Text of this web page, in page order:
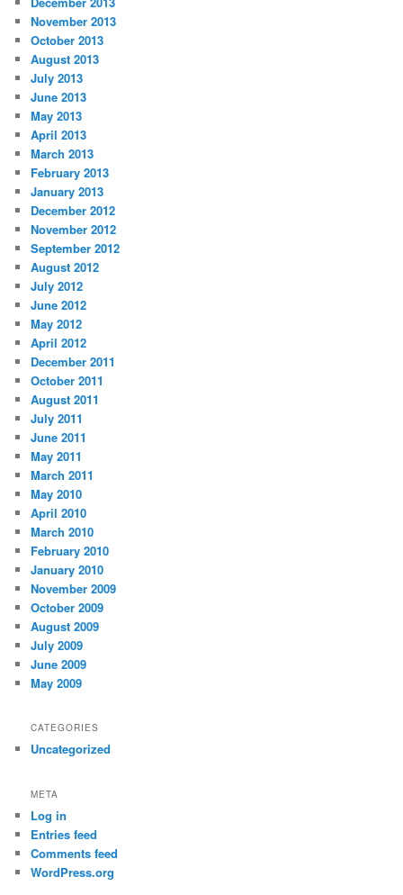
November 2013
October 2013
August 2013
July 2013
June 2013
May 2013
April 2013
March 2013
February 2013
January 2013
December 2012
November 2012
September 2012
August 2012
July 2012
June 2012
May 2012
April 2012
December 2011
October 2011
August 2011
July 2011
June 2011
May 2011
March 2011
May 2010
April 2010
March 2010
February 2010
January 2010
November 2009
October 2009
August 2009
July 2009
June 2009
May 2009
CATEGORIES
Uncategorized
META
Log in
Entries feed
Comments feed
WordPress.org